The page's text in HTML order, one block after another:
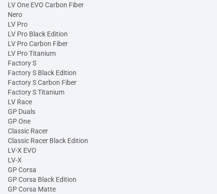
LV One EVO Carbon Fiber
Nero
LV Pro
LV Pro Black Edition
LV Pro Carbon Fiber
LV Pro Titanium
Factory S
Factory S Black Edition
Factory S Carbon Fiber
Factory S Titanium
LV Race
GP Duals
GP One
Classic Racer
Classic Racer Black Edition
LV-X EVO
LV-X
GP Corsa
GP Corsa Black Edition
GP Corsa Matte